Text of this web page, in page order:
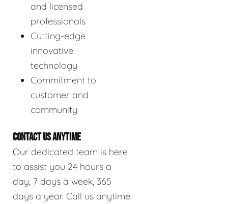
and licensed
professionals
Cutting-edge
innovative
technology
Commitment to
customer and
community
CONTACT US ANYTIME
Our dedicated team is here
to assist you 24 hours a
day, 7 days a week, 365
days a year. Call us anytime